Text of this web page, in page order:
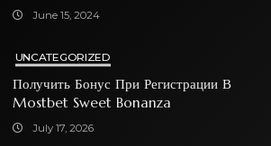
June 15, 2024
UNCATEGORIZED
Получить Бонус При Регистрации В
Mostbet Sweet Bonanza
July 17, 2026